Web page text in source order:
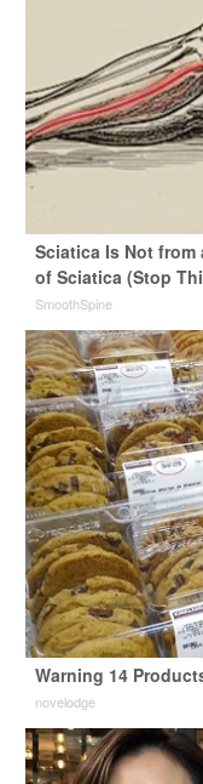
Sciatica Is Not from
of Sciatica (Stop
SmoothSpine
Warning 14
novelodge